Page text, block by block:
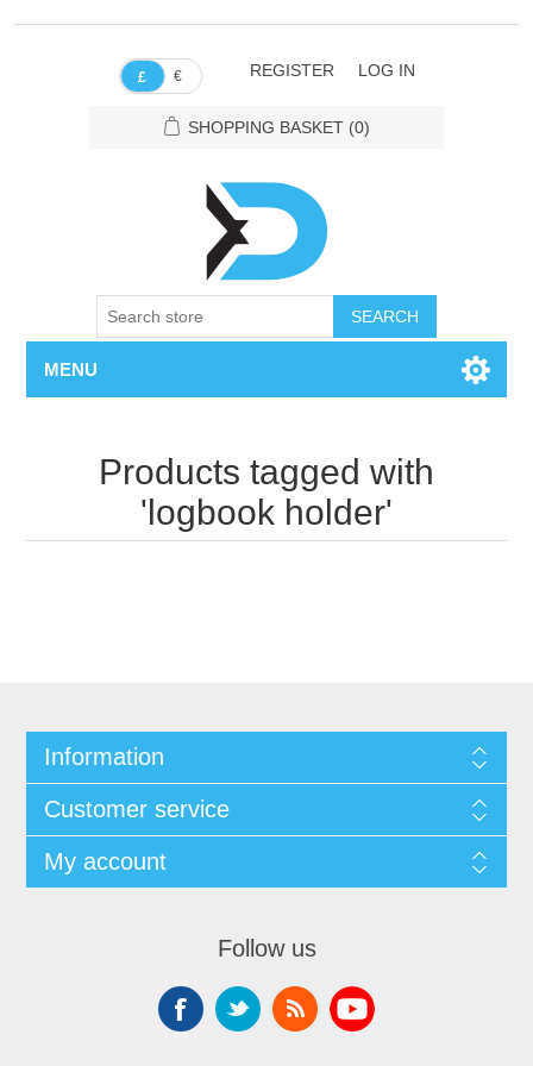
£ € REGISTER LOG IN
SHOPPING BASKET (0)
SEARCH
MENU
Products tagged with
'logbook holder'
Information
Customer service
My account
Follow us